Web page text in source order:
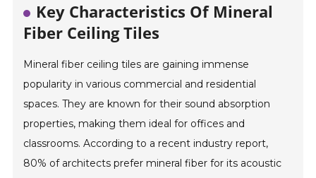
Key Characteristics Of Mineral
Fiber Ceiling Tiles
Mineral fiber ceiling tiles are gaining immense
popularity in various commercial and residential
spaces. They are known for their sound absorption
properties, making them ideal for offices and
classrooms. According to a recent industry report,
80% of architects prefer mineral fiber for its acoustic